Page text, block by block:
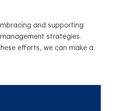
and supporting
strategies.
efforts, we can make a